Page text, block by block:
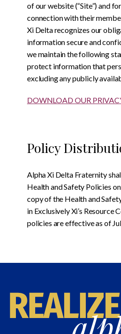
of our website (“Site”) and
connection with their
Xi Delta recognizes our
information secure and
we maintain the following
protect information that
excluding any publicly
DOWNLOAD OUR
Policy
Alpha Xi Delta Fraternity
Health and Safety Policies
copy of the Health and
in Exclusively Xi’s Resource
policies are effective as of